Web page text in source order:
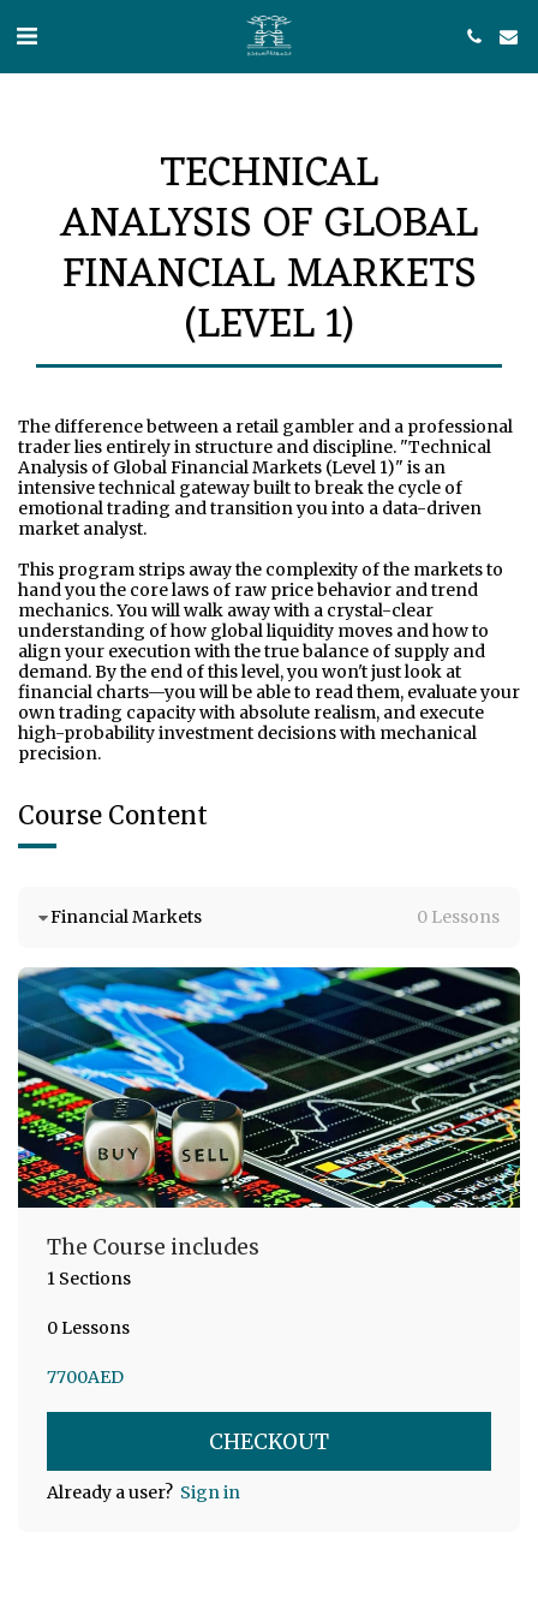
TECHNICAL
ANALYSIS OF GLOBAL
FINANCIAL MARKETS
(LEVEL 1)
The difference between a retail gambler and a professional
trader lies entirely in structure and discipline. "Technical
Analysis of Global Financial Markets (Level 1)" is an
intensive technical gateway built to break the cycle of
emotional trading and transition you into a data-driven
market analyst.
This program strips away the complexity of the markets to
hand you the core laws of raw price behavior and trend
mechanics. You will walk away with a crystal-clear
understanding of how global liquidity moves and how to
align your execution with the true balance of supply and
demand. By the end of this level, you won't just look at
financial charts—you will be able to read them, evaluate your
own trading capacity with absolute realism, and execute
high-probability investment decisions with mechanical
precision.
Course Content
Financial Markets 0 Lessons
The Course includes
1 Sections
0 Lessons
7700AED
CHECKOUT
Already a user? Sign in